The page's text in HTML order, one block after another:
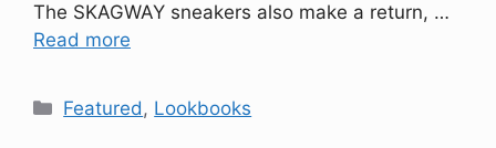
The SKAGWAY sneakers also make a return, …
Read more
Categories
Featured, Lookbooks